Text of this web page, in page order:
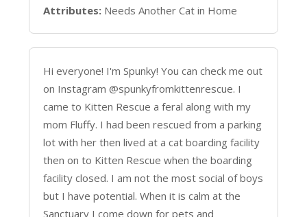
Attributes: Needs Another Cat in Home
Hi everyone! I'm Spunky! You can check me out
on Instagram @spunkyfromkittenrescue. I
came to Kitten Rescue a feral along with my
mom Fluffy. I had been rescued from a parking
lot with her then lived at a cat boarding facility
then on to Kitten Rescue when the boarding
facility closed. I am not the most social of boys
but I have potential. When it is calm at the
Sanctuary I come down for pets and